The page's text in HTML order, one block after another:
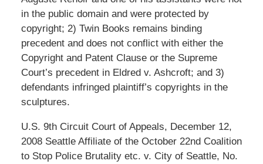
in the public domain and were protected by
copyright; 2) Twin Books remains binding
precedent and does not conflict with either the
Copyright and Patent Clause or the Supreme
Court’s precedent in Eldred v. Ashcroft; and 3)
defendants infringed plaintiff’s copyrights in the
sculptures.
U.S. 9th Circuit Court of Appeals, December 12,
2008 Seattle Affiliate of the October 22nd Coalition
to Stop Police Brutality etc. v. City of Seattle, No.